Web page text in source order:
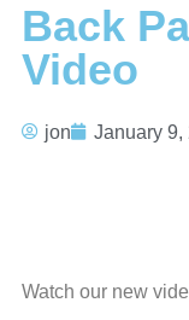
Back
Video
jon January 9,
Watch our new